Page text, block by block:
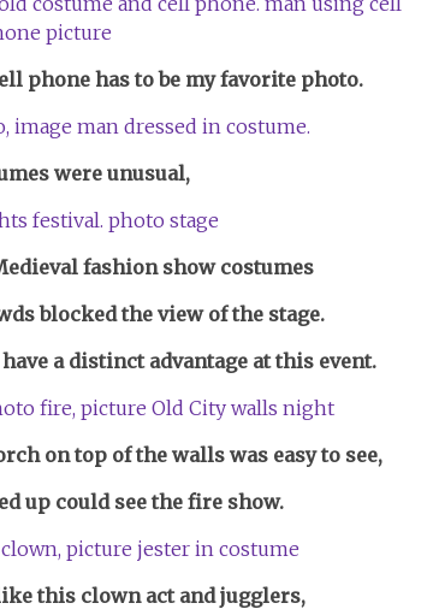
phone has to be my favorite photo.
were unusual,
fashion show costumes
blocked the view of the stage.
a distinct advantage at this event.
on top of the walls was easy to see,
up could see the fire show.
this clown act and jugglers,